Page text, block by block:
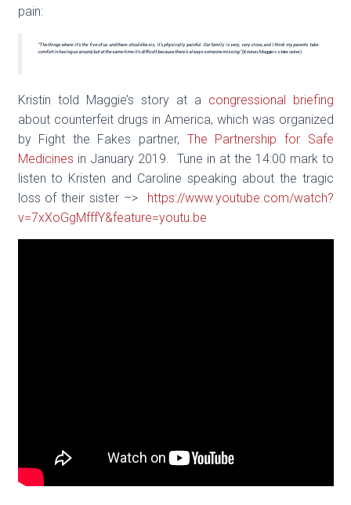
pain:
“The things where it’s the five of us and there should be six, it’s physically painful. Our family is very, very close, and I think my parents take
comfort in having us around, but at the same time it’s difficult because there’s always someone missing.”(Kristen, Maggie’s older sister)
Kristin told Maggie’s story at a congressional briefing
about counterfeit drugs in America, which was organized
by Fight the Fakes partner, The Partnership for Safe
Medicines in January 2019. Tune in at the 14:00 mark to
listen to Kristen and Caroline speaking about the tragic
loss of their sister –> https://www.youtube.com/watch?
v=7xXoGgMfffY&feature=youtu.be